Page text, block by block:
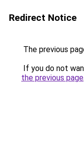
Redirect Notice
The previous
If you do not
the previous page.